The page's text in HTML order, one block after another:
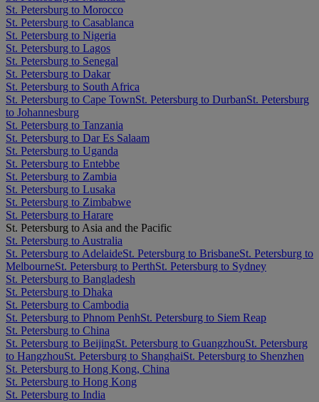
St. Petersburg to Morocco
St. Petersburg to Casablanca
St. Petersburg to Nigeria
St. Petersburg to Lagos
St. Petersburg to Senegal
St. Petersburg to Dakar
St. Petersburg to South Africa
St. Petersburg to Cape TownSt. Petersburg to DurbanSt. Petersburg
to Johannesburg
St. Petersburg to Tanzania
St. Petersburg to Dar Es Salaam
St. Petersburg to Uganda
St. Petersburg to Entebbe
St. Petersburg to Zambia
St. Petersburg to Lusaka
St. Petersburg to Zimbabwe
St. Petersburg to Harare
St. Petersburg to Asia and the Pacific
St. Petersburg to Australia
St. Petersburg to AdelaideSt. Petersburg to BrisbaneSt. Petersburg to
MelbourneSt. Petersburg to PerthSt. Petersburg to Sydney
St. Petersburg to Bangladesh
St. Petersburg to Dhaka
St. Petersburg to Cambodia
St. Petersburg to Phnom PenhSt. Petersburg to Siem Reap
St. Petersburg to China
St. Petersburg to BeijingSt. Petersburg to GuangzhouSt. Petersburg
to HangzhouSt. Petersburg to ShanghaiSt. Petersburg to Shenzhen
St. Petersburg to Hong Kong, China
St. Petersburg to Hong Kong
St. Petersburg to India